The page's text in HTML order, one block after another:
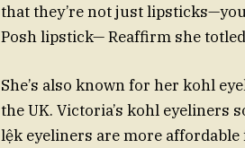
that they’re not just
Posh lipstick— Reaffirm she
She’s also known for her kohl
the UK. Victoria’s kohl eyeliners
lệk eyeliners are more